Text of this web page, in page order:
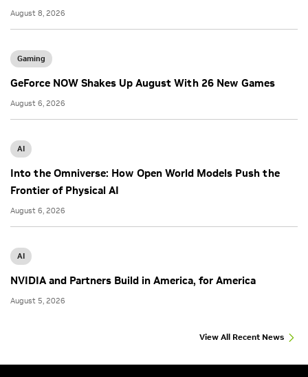
August 8, 2026
Gaming
GeForce NOW Shakes Up August With 26 New Games
August 6, 2026
AI
Into the Omniverse: How Open World Models Push the
Frontier of Physical AI
August 6, 2026
AI
NVIDIA and Partners Build in America, for America
August 5, 2026
View All Recent News